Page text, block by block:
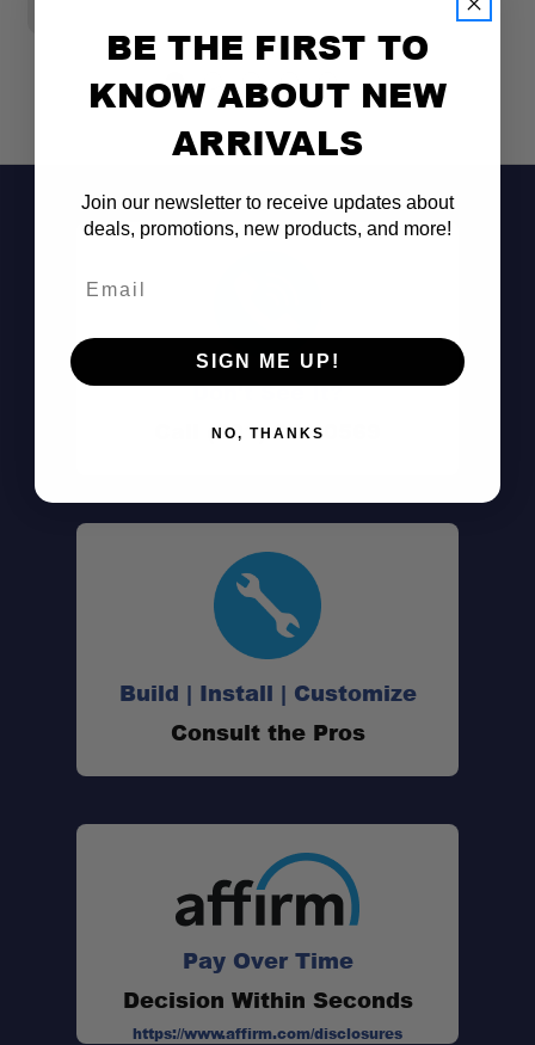
Thermochromatic Heat Indicator:
Simple, Reliable Ignition:
Secure Pot Connection:
Accessory Ready:
Don't See It?
Call (801) 871-0569
Build | Install | Customize
Consult the Pros
Pay Over Time
Decision Within Seconds
https://www.affirm.com/disclosures
BE THE FIRST TO
KNOW ABOUT NEW
ARRIVALS
Join our newsletter to receive updates about
deals, promotions, new products, and more!
SIGN ME UP!
NO, THANKS